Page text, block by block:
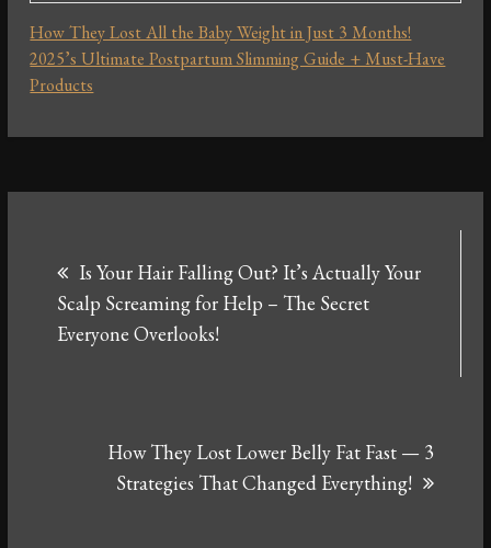
How They Lost All the Baby Weight in Just 3 Months!
2025’s Ultimate Postpartum Slimming Guide + Must-Have
Products
navigation
Is Your Hair Falling Out? It’s Actually Your
Scalp Screaming for Help – The Secret
Everyone Overlooks!
How They Lost Lower Belly Fat Fast — 3
Strategies That Changed Everything!